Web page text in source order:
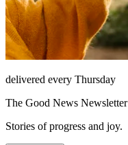
delivered every Thursday
The Good News Newsletter
Stories of progress and joy.